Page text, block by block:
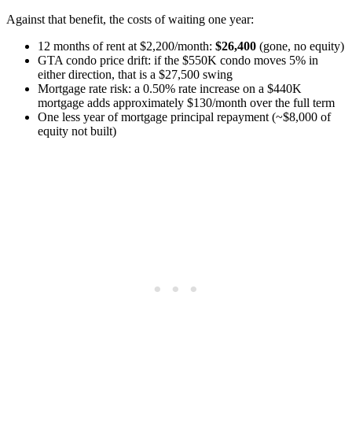
Against that benefit, the costs of waiting one year:
12 months of rent at $2,200/month: $26,400 (gone, no equity)
GTA condo price drift: if the $550K condo moves 5% in
either direction, that is a $27,500 swing
Mortgage rate risk: a 0.50% rate increase on a $440K
mortgage adds approximately $130/month over the full term
One less year of mortgage principal repayment (~$8,000 of
equity not built)